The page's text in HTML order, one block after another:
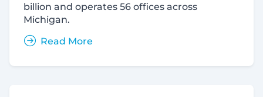
billion and operates 56 offices across
Michigan.
Read More